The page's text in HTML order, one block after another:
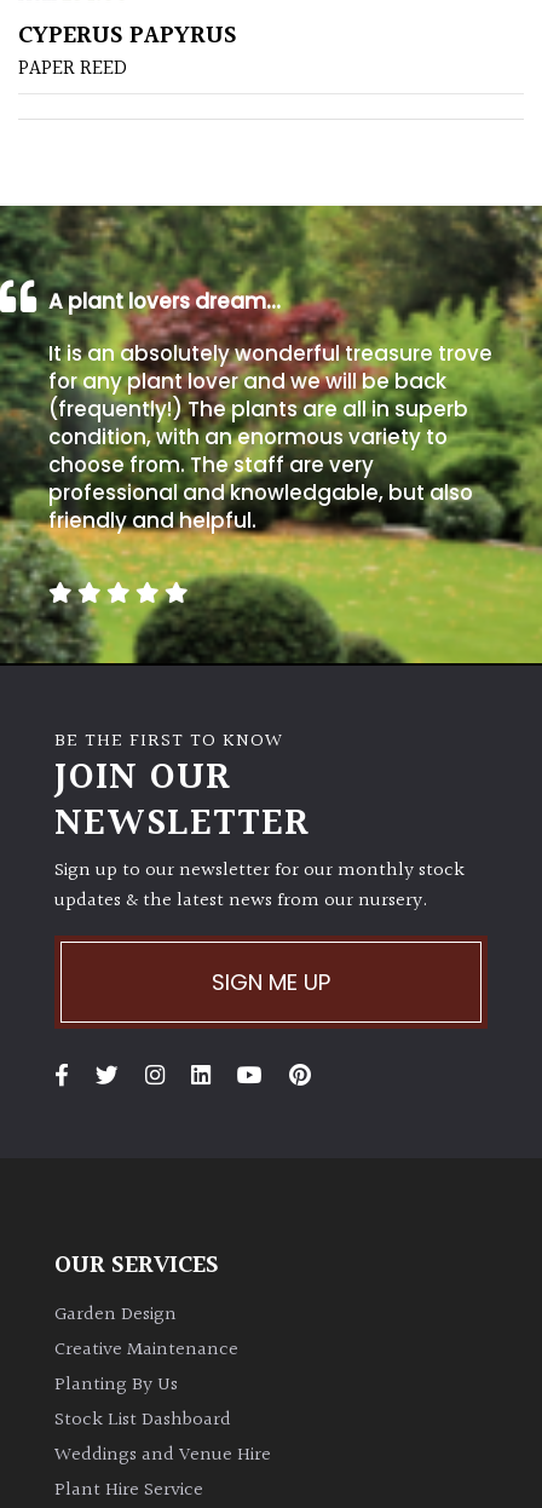
Poorly
Drained
Shingle
/
Beach
Soggy
/Damp
(Plant
high
and
you
can
get
away
with
murder)
Semi-
Shade
(Dappled)
PLANT
Bamboos
evergreen)
Leaves
CYPERUS PAPYRUS
PAPER REED
A plant lovers dream…
It is an absolutely wonderful treasure trove
for any plant lover and we will be back
(frequently!) The plants are all in superb
condition, with an enormous variety to
choose from. The staff are very
professional and knowledgable, but also
friendly and helpful.
BE THE FIRST TO KNOW
JOIN OUR
NEWSLETTER
Sign up to our newsletter for our monthly stock
updates & the latest news from our nursery.
SIGN ME UP
OUR SERVICES
Garden Design
Creative Maintenance
Planting By Us
Stock List Dashboard
Weddings and Venue Hire
Plant Hire Service